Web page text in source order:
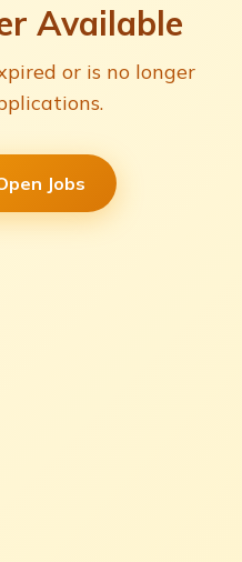
Available
or is no longer
Jobs